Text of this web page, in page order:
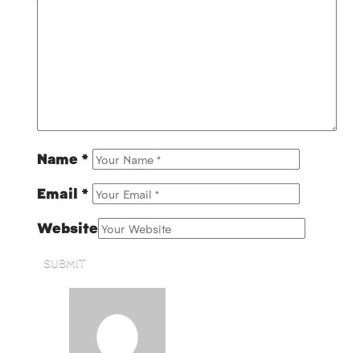
Name*
Email*
Website
SUBMIT